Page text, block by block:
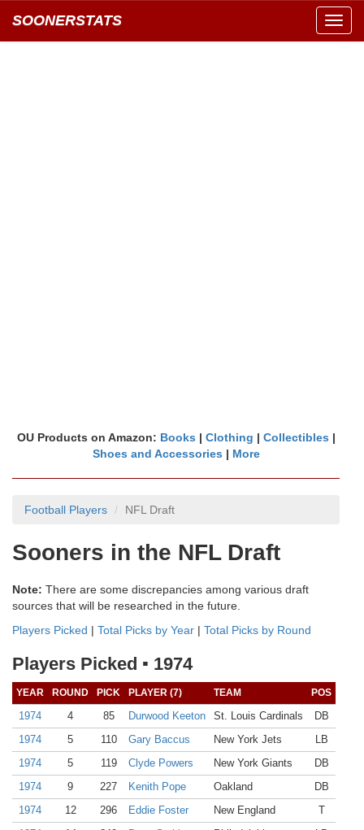
SOONERSTATS
OU Products on Amazon: Books | Clothing | Collectibles |
Shoes and Accessories | More
Football Players NFL Draft
Sooners in the NFL Draft
Note: There are some discrepancies among various draft
sources that will be researched in the future.
Players Picked | Total Picks by Year | Total Picks by Round
Players Picked ▪ 1974
YEAR ROUND PICK PLAYER (7) TEAM POS
1974 4 85 Durwood Keeton St. Louis Cardinals
DB
1974
5 110 Gary Baccus New York Jets
LB
1974
5 119 Clyde Powers New York Giants
DB
1974
9 227 Kenith Pope Oakland
DB
1974
12 296 Eddie Foster New England
T